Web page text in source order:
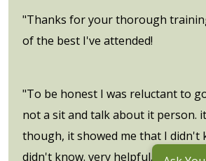
"Thanks for your thorough
of the best I've attended!
"To be honest I was reluctant to
not a sit and talk about it person.
though, it showed me that I didn't
didn't know. very helpful."